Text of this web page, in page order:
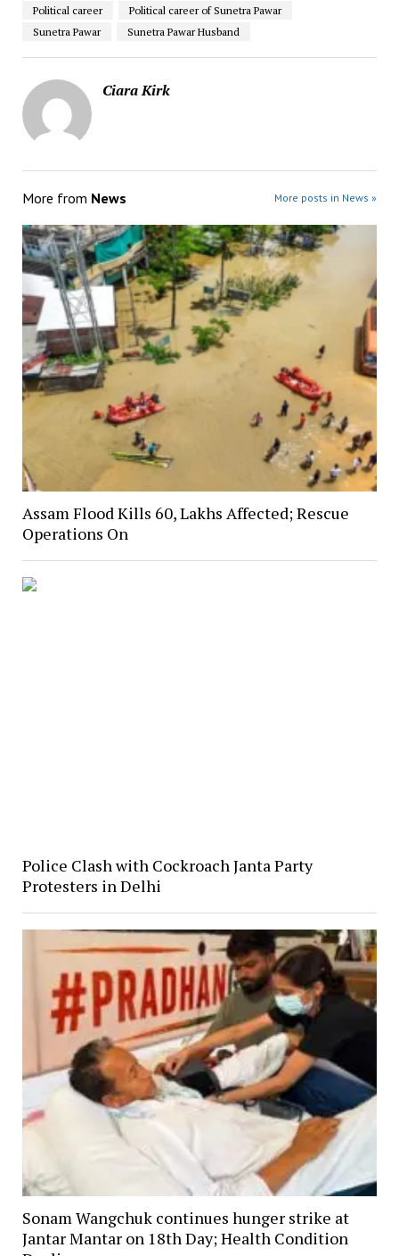
Political career
Political career of Sunetra Pawar
Sunetra Pawar
Sunetra Pawar Husband
Ciara Kirk
More from News More posts in News »
Assam Flood Kills 60, Lakhs Affected; Rescue
Operations On
Police Clash with Cockroach Janta Party
Protesters in Delhi
Sonam Wangchuk continues hunger strike at
Jantar Mantar on 18th Day; Health Condition